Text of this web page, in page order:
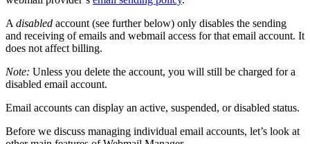
A disabled account (see further below) only disables the sending
and receiving of emails and webmail access for that email account. It
does not affect billing.
Note: Unless you delete the account, you will still be charged for a
disabled email account.
Email accounts can display an active, suspended, or disabled status.
Before we discuss managing individual email accounts, let’s look at